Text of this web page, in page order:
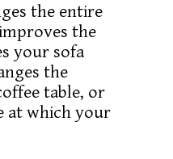
the entire
the
your sofa
the
table, or
at which your